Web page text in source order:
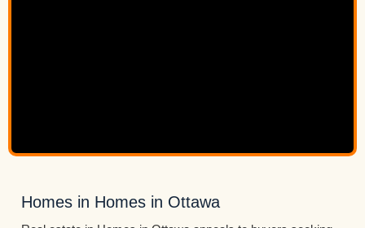
Homes in Homes in Ottawa